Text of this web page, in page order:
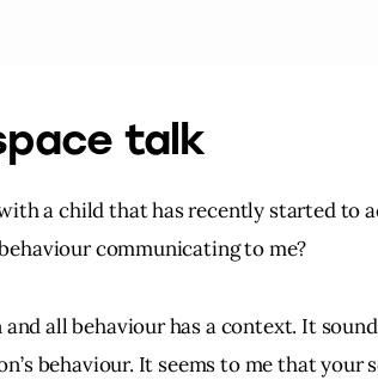
talk
a child that has recently started to
communicating to me?
all behaviour has a context. It
behaviour. It seems to me that your